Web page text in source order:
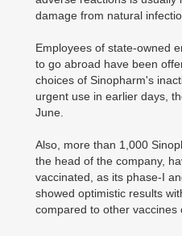
damage from natural
Employees of state-owned
to go abroad have been
choices of Sinopharm's
urgent use in earlier days,
June.
Also, more than 1,000
the head of the company,
vaccinated, as its phase-I
showed optimistic results
compared to other vaccines